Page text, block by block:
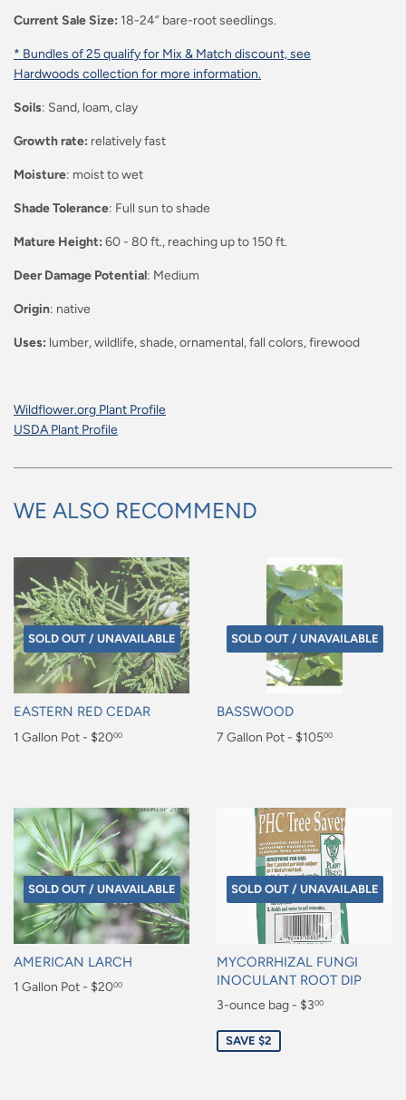
Current Sale Size: 18-24” bare-root seedlings.
* Bundles of 25 qualify for Mix & Match discount, see
Hardwoods collection for more information.
Soils: Sand, loam, clay
Growth rate: relatively fast
Moisture: moist to wet
Shade Tolerance: Full sun to shade
Mature Height: 60 - 80 ft., reaching up to 150 ft.
Deer Damage Potential: Medium
Origin: native
Uses: lumber, wildlife, shade, ornamental, fall colors, firewood
Wildflower.org Plant Profile
USDA Plant Profile
WE ALSO RECOMMEND
SOLD OUT / UNAVAILABLE
EASTERN RED CEDAR
Regular
1 Gallon Pot - $2000
SOLD OUT / UNAVAILABLE
BASSWOOD
Regular
7 Gallon Pot - $10500
SOLD OUT / UNAVAILABLE
AMERICAN LARCH
Regular
1 Gallon Pot - $2000
SOLD OUT / UNAVAILABLE
MYCORRHIZAL FUNGI
INOCULANT ROOT DIP
Sale
3-ounce bag - $300
SAVE $2